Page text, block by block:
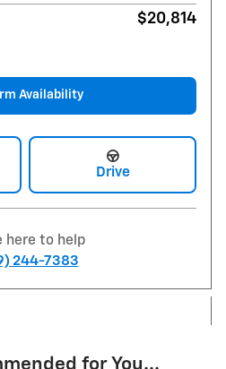
$20,814
Availability
Drive
here to help
244-7383
for You...